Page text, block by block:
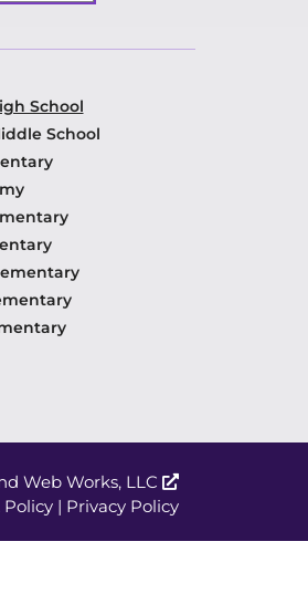
School
School
Web Works, LLC
Policy | Privacy Policy